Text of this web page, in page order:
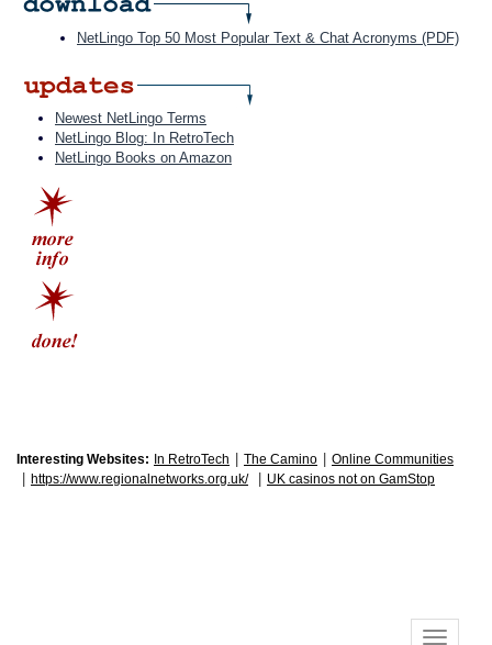
NetLingo Top 50 Most Popular Text & Chat Acronyms (PDF)
Newest NetLingo Terms
NetLingo Blog: In RetroTech
NetLingo Books on Amazon
Interesting Websites: In RetroTech The Camino Online Communities
https://www.regionalnetworks.org.uk/ UK casinos not on GamStop